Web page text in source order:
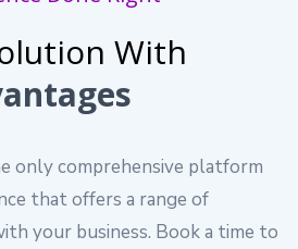
With
only comprehensive platform
that offers a range of
your business. Book a time to